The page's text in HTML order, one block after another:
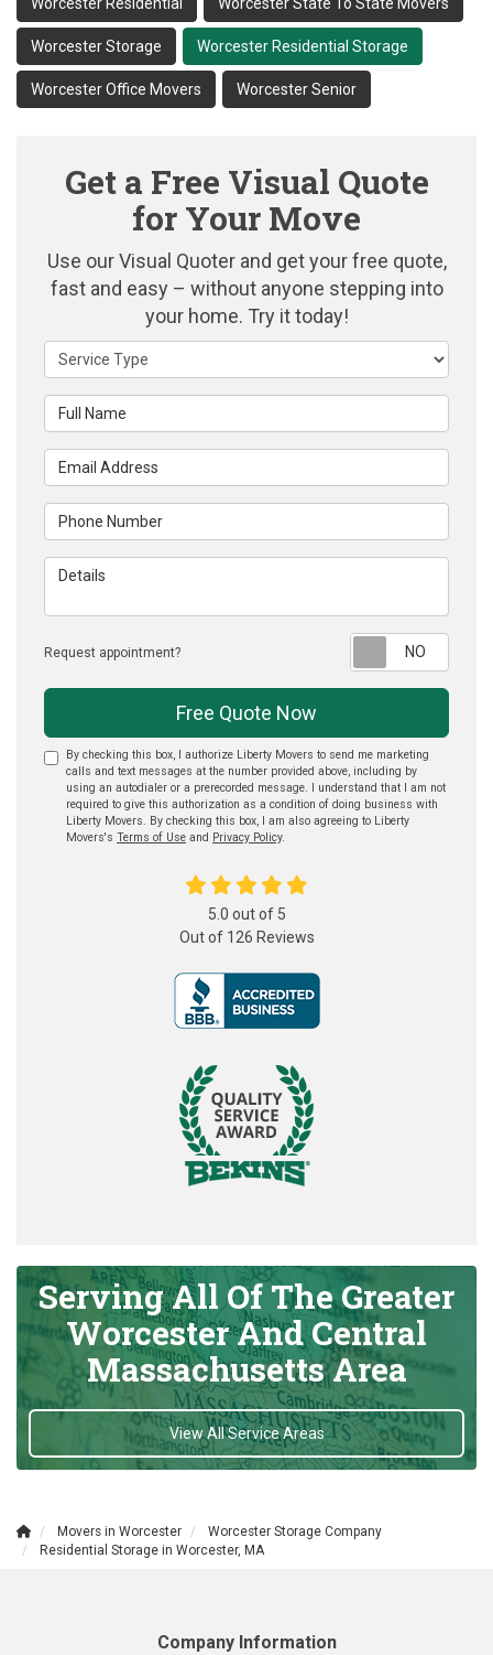
Worcester Residential Worcester State To State Movers
Worcester Storage Worcester Residential Storage
Worcester Office Movers Worcester Senior
Get a Free Visual Quote
for Your Move
Use our Visual Quoter and get your free quote,
fast and easy – without anyone stepping into
your home. Try it today!
Service Type
Full Name
Email Address
Phone Number
Details
Request appointment?
Free Quote Now
By checking this box, I authorize Liberty Movers to send me marketing
calls and text messages at the number provided above, including by
using an autodialer or a prerecorded message. I understand that I am not
required to give this authorization as a condition of doing business with
Liberty Movers. By checking this box, I am also agreeing to Liberty
Movers's Terms of Use and Privacy Policy.
5.0 out of 5
Out of 126 Reviews
Serving All Of The Greater
Worcester And Central
Massachusetts Area
View All Service Areas
Movers in Worcester
Worcester Storage Company
Residential Storage in Worcester, MA
Company Information